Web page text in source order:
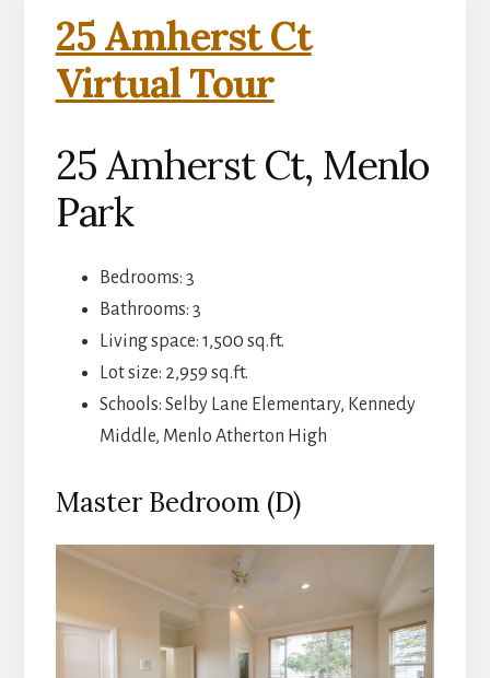
25 Amherst Ct
Virtual Tour
25 Amherst Ct, Menlo
Park
Bedrooms: 3
Bathrooms: 3
Living space: 1,500 sq.ft.
Lot size: 2,959 sq.ft.
Schools: Selby Lane Elementary, Kennedy
Middle, Menlo Atherton High
Master Bedroom (D)